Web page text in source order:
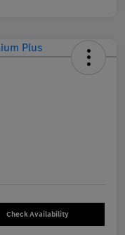
Check Availability